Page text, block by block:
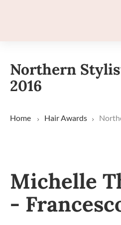
Northern
2016
Home Hair Awards
Michelle
-